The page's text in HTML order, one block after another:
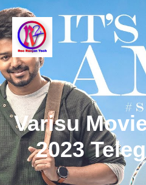
Varisu
2023